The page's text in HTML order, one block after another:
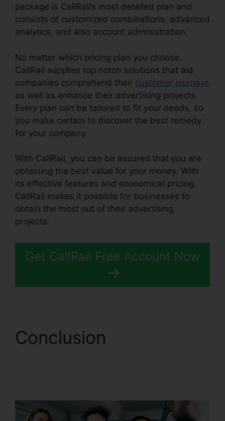
package is CallRail’s most detailed plan and
consists of customized combinations, advanced
analytics, and also account administration.
No matter which pricing plan you choose,
CallRail supplies top notch solutions that aid
companies comprehend their customer journeys
as well as enhance their advertising projects.
Every plan can be tailored to fit your needs, so
you make certain to discover the best remedy
for your company.
With CallRail, you can be assured that you are
obtaining the best value for your money. With
its effective features and economical pricing,
CallRail makes it possible for businesses to
obtain the most out of their advertising
projects.
Get CallRail Free Account Now
Conclusion